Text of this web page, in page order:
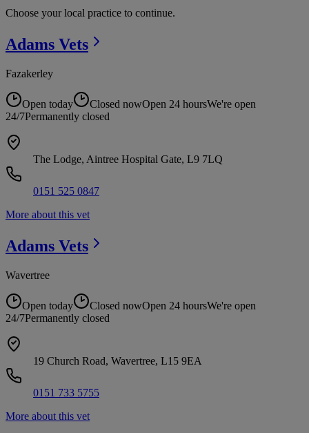
Choose your local practice to continue.
Adams Vets
Fazakerley
Open today Closed nowOpen 24 hoursWe're open
24/7Permanently closed
The Lodge, Aintree Hospital Gate, L9 7LQ
0151 525 0847
More about this vet
Adams Vets
Wavertree
Open today Closed nowOpen 24 hoursWe're open
24/7Permanently closed
19 Church Road, Wavertree, L15 9EA
0151 733 5755
More about this vet